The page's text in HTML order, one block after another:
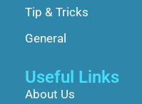
Tip & Tricks
General
Useful Links
About Us